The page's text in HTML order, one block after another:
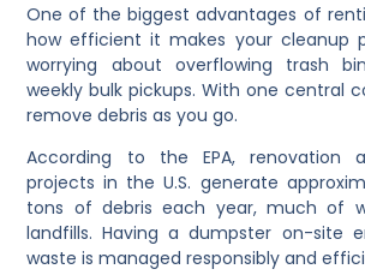
One of the biggest advantages of
how efficient it makes your cleanup
worrying about overflowing trash
weekly bulk pickups. With one central
remove debris as you go.
According to the EPA, renovation
projects in the U.S. generate
tons of debris each year, much of
landfills. Having a dumpster on-site
waste is managed responsibly and